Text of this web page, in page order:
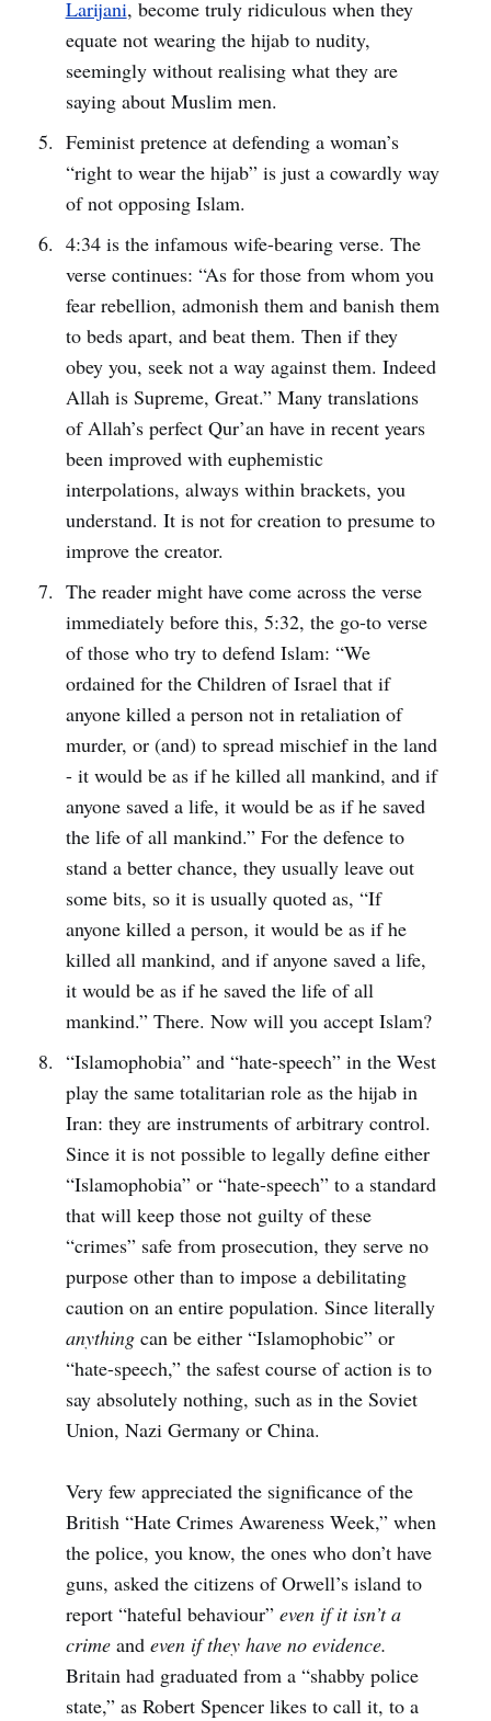
Larijani, become truly ridiculous when they
equate not wearing the hijab to nudity,
seemingly without realising what they are
saying about Muslim men.
Feminist pretence at defending a woman’s
“right to wear the hijab” is just a cowardly way
of not opposing Islam.
4:34 is the infamous wife-bearing verse. The
verse continues: “As for those from whom you
fear rebellion, admonish them and banish them
to beds apart, and beat them. Then if they
obey you, seek not a way against them. Indeed
Allah is Supreme, Great.” Many translations
of Allah’s perfect Qur’an have in recent years
been improved with euphemistic
interpolations, always within brackets, you
understand. It is not for creation to presume to
improve the creator.
The reader might have come across the verse
immediately before this, 5:32, the go-to verse
of those who try to defend Islam: “We
ordained for the Children of Israel that if
anyone killed a person not in retaliation of
murder, or (and) to spread mischief in the land
- it would be as if he killed all mankind, and if
anyone saved a life, it would be as if he saved
the life of all mankind.” For the defence to
stand a better chance, they usually leave out
some bits, so it is usually quoted as, “If
anyone killed a person, it would be as if he
killed all mankind, and if anyone saved a life,
it would be as if he saved the life of all
mankind.” There. Now will you accept Islam?
“Islamophobia” and “hate-speech” in the West
play the same totalitarian role as the hijab in
Iran: they are instruments of arbitrary control.
Since it is not possible to legally define either
“Islamophobia” or “hate-speech” to a standard
that will keep those not guilty of these
“crimes” safe from prosecution, they serve no
purpose other than to impose a debilitating
caution on an entire population. Since literally
anythingcan be either “Islamophobic” or
“hate-speech,” the safest course of action is to
say absolutely nothing, such as in the Soviet
Union, Nazi Germany or China.
Very few appreciated the significance of the
British “Hate Crimes Awareness Week,” when
the police, you know, the ones who don’t have
guns, asked the citizens of Orwell’s island to
report “hateful behaviour” even if it isn’t a
crimeand even if they have no evidence.
Britain had graduated from a “shabby police
state,” as Robert Spencer likes to call it, to a